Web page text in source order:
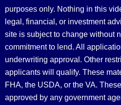
purposes only. Nothing in this
legal, financial, or investment
site is subject to change without
commitment to lend. All
underwriting approval. Other
applicants will qualify. These
FHA, the USDA, or the VA.
approved by any government